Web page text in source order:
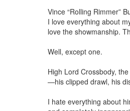
Vince “Rolling Rimmer”
I love everything about
love the showmanship.
Well, except one.
High Lord Crossbody,
—his clipped drawl, his
I hate everything about